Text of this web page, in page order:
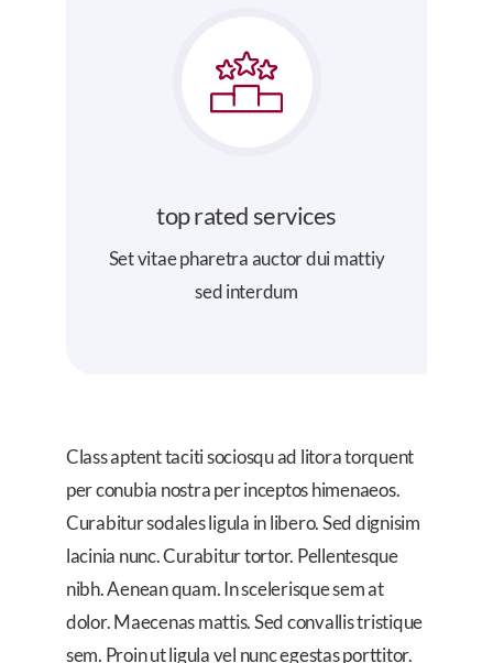
top rated services
Set vitae pharetra auctor dui mattiy
sed interdum
Class aptent taciti sociosqu ad litora torquent
per conubia nostra per inceptos himenaeos.
Curabitur sodales ligula in libero. Sed dignisim
lacinia nunc. Curabitur tortor. Pellentesque
nibh. Aenean quam. In scelerisque sem at
dolor. Maecenas mattis. Sed convallis tristique
sem. Proin ut ligula vel nunc egestas porttitor.